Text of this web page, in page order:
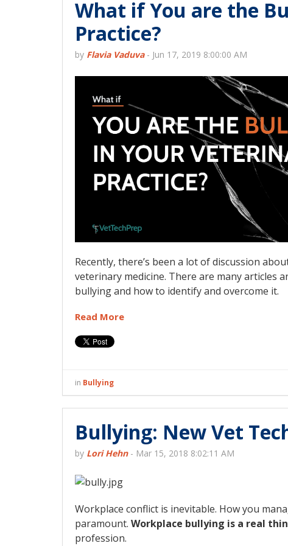
What if You are the
Practice?
by Flavia Vaduva- Jun 17, 2019 8:00:00 AM
Recently, there’s been a lot of discussion
veterinary medicine. There are many articles
bullying and how to identify and overcome it.
Read More
in Bullying
Bullying: New Vet
by Lori Hehn- Mar 15, 2018 8:02:11 AM
Workplace conflict is inevitable. How you
paramount. Workplace bullying is a real
profession.